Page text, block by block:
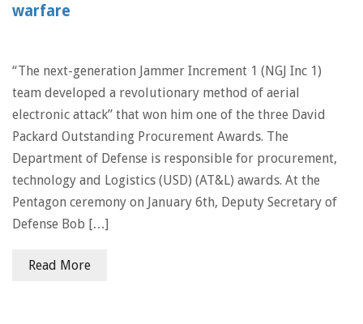
warfare
“The next-generation Jammer Increment 1 (NGJ Inc 1)
team developed a revolutionary method of aerial
electronic attack” that won him one of the three David
Packard Outstanding Procurement Awards. The
Department of Defense is responsible for procurement,
technology and Logistics (USD) (AT&L) awards. At the
Pentagon ceremony on January 6th, Deputy Secretary of
Defense Bob […]
Read More